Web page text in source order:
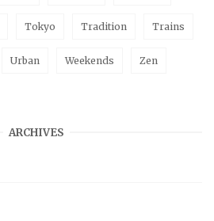
Tokyo Tradition Trains
Urban Weekends Zen
ARCHIVES